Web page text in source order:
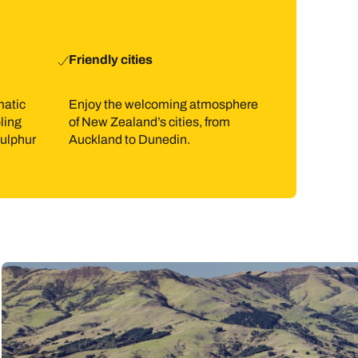
Friendly cities
Enjoy the welcoming atmosphere
of New Zealand’s cities, from
Auckland to Dunedin.